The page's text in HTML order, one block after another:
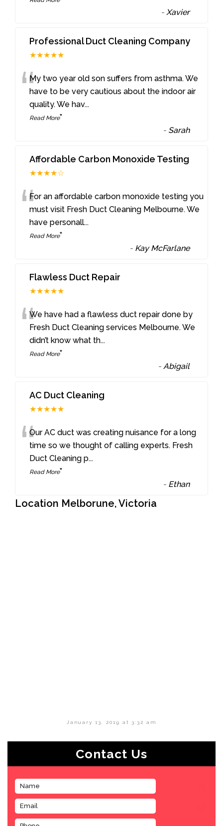
-Xavier
Professional Duct Cleaning Company
★★★★★
“My two year old son suffers from asthma. We
have to be very cautious about the indoor air
quality. We hav...
Read More”
- Sarah
Affordable Carbon Monoxide Testing
★★★★☆
“For an affordable carbon monoxide testing you
must visit Fresh Duct Cleaning Melbourne. We
have personall...
Read More”
- Kay McFarlane
Flawless Duct Repair
★★★★★
“We have had a flawless duct repair done by
Fresh Duct Cleaning services Melbourne. We
didn’t know what th...
Read More”
- Abigail
AC Duct Cleaning
★★★★★
“Our AC duct was creating nuisance for a long
time so we thought of calling experts. Fresh
Duct Cleaning p...
Read More”
- Ethan
Location Melborune, Victoria
January 13, 2019 at 3:32 am
Contact Us